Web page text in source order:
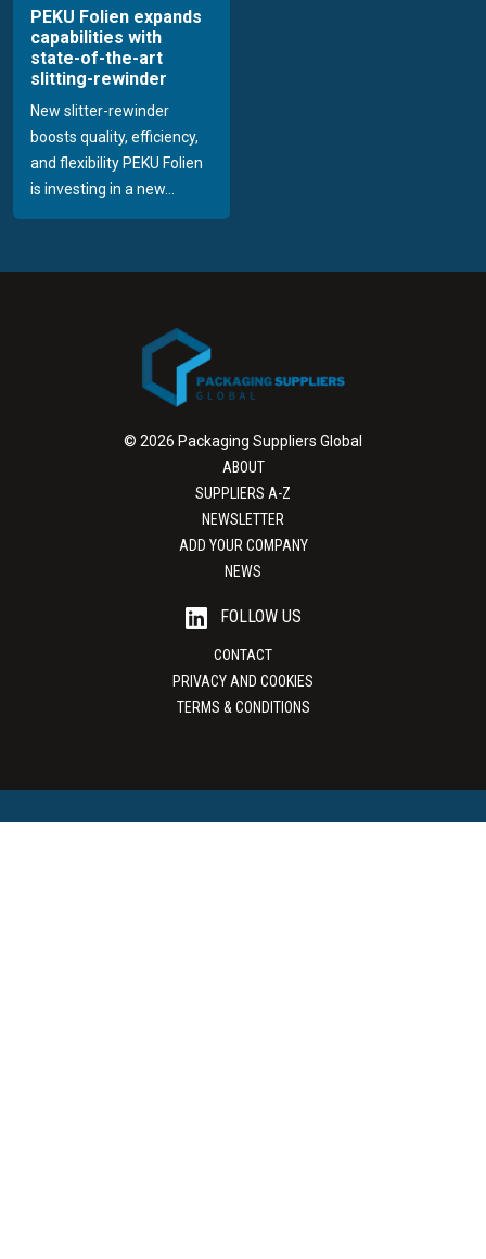
PEKU Folien expands
capabilities with
state-of-the-art
slitting-rewinder
New slitter-rewinder
boosts quality, efficiency,
and flexibility PEKU Folien
is investing in a new...
© 2026 Packaging Suppliers Global
ABOUT
SUPPLIERS A-Z
NEWSLETTER
ADD YOUR COMPANY
NEWS
FOLLOW US
CONTACT
PRIVACY AND COOKIES
TERMS & CONDITIONS